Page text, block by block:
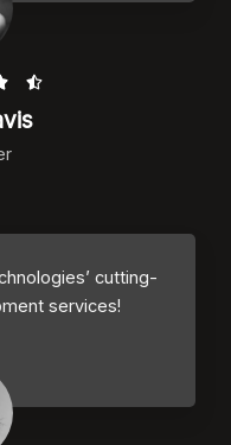
R
5
o
cutting-
services!